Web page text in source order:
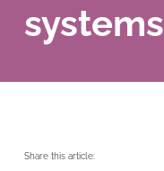
systems
Share this article: